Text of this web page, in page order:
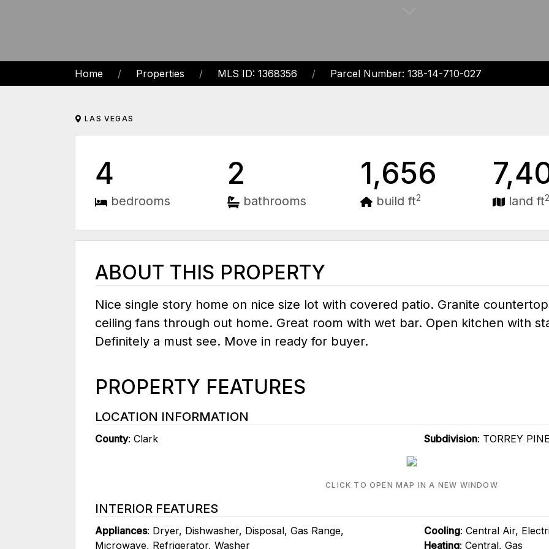
Home Properties MLS ID: 1368356 Parcel Number: 138-14-710-027
LAS VEGAS
4
bedrooms
2
bathrooms
1,656
build ft2 land ft
ABOUT THIS PROPERTY
Nice single story home on nice size lot with covered patio. Granite
ceiling fans through out home. Great room with wet bar. Open kitchen with
Definitely a must see. Move in ready for buyer.
PROPERTY FEATURES
LOCATION INFORMATION
County: Clark Subdivision: TORREY
CLICK TO OPEN MAP IN A NEW WINDOW
INTERIOR FEATURES
Appliances: Dryer, Dishwasher, Disposal, Gas Range,
Microwave, Refrigerator, Washer
Cooling: Central Air,
Heating: Central, Gas